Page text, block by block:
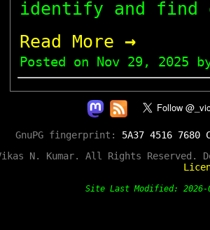
identify and find
Read More →
Posted on Nov 29, 2025
GnuPG fingerprint: 5A37 4516 7680
N. Kumar. All Rights Reserved.
Site Last Modified: